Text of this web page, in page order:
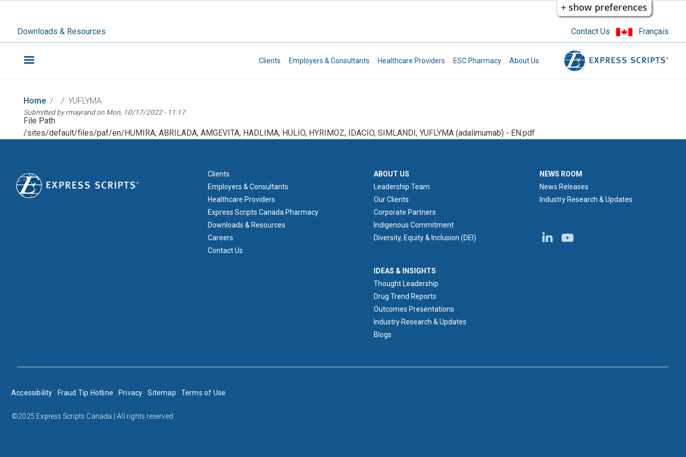
+ show preferences
Downloads & Resources Contact Us Français
Secondary Navigation
Clients Employers & Consultants Healthcare Providers ESC Pharmacy About Us
Home YUFLYMA
Submitted byrmayrandon Mon, 10/17/2022 - 11:17
File Path
/sites/default/files/paf/en/HUMIRA, ABRILADA, AMGEVITA, HADLIMA, HULIO, HYRIMOZ, IDACIO, SIMLANDI, YUFLYMA (adalimumab) - EN.pdf
FOOTER 1
Clients
Employers & Consultants
Healthcare Providers
Express Scripts Canada Pharmacy
Downloads & Resources
Careers
Contact Us
ABOUT US
ABOUT US
Leadership Team
Our Clients
Corporate Partners
Indigenous Commitment
Diversity, Equity & Inclusion (DEI)
IDEAS & INSIGHTS
IDEAS & INSIGHTS
Thought Leadership
Drug Trend Reports
Outcomes Presentations
Industry Research & Updates
Blogs
NEWS ROOM
NEWS ROOM
News Releases
Industry Research & Updates
BOTTOM FOOTER
Accessibility Fraud Tip Hotline Privacy Sitemap Terms of Use
©2025 Express Scripts Canada | All rights reserved